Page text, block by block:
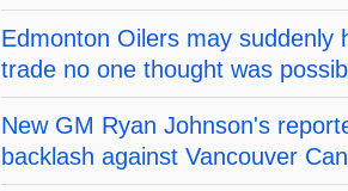
Edmonton Oilers may suddenly
trade no one thought was
New GM Ryan Johnson's
backlash against Vancouver